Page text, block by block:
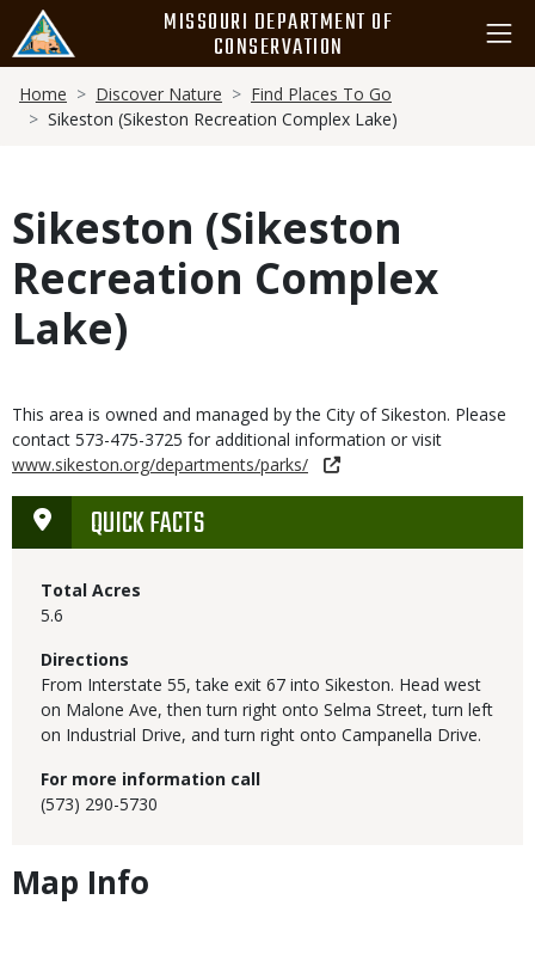
main
content
MISSOURI DEPARTMENT OF
CONSERVATION
Breadcrumb
Home Discover Nature
Find Places To Go
Sikeston (Sikeston Recreation Complex Lake)
Sikeston (Sikeston
Recreation Complex
Lake)
This area is owned and managed by the City of Sikeston. Please
contact 573-475-3725 for additional information or visit
www.sikeston.org/departments/parks/
QUICK FACTS
Total Acres
5.6
Directions
From Interstate 55, take exit 67 into Sikeston. Head west
on Malone Ave, then turn right onto Selma Street, turn left
on Industrial Drive, and turn right onto Campanella Drive.
For more information call
(573) 290-5730
Map Info